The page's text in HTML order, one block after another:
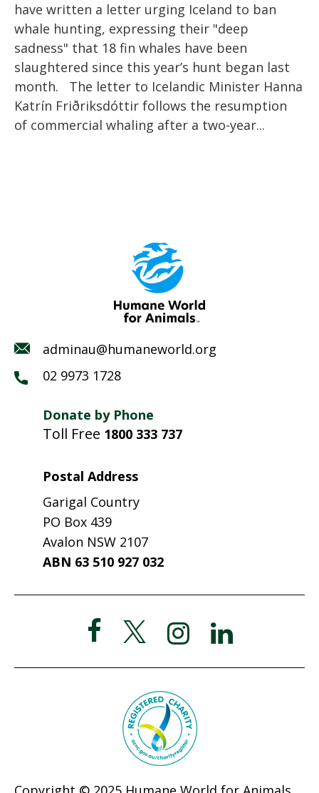
have written a letter urging Iceland to ban
whale hunting, expressing their "deep
sadness" that 18 fin whales have been
slaughtered since this year’s hunt began last
month. The letter to Icelandic Minister Hanna
Katrín Friðriksdóttir follows the resumption
of commercial whaling after a two-year...
adminau@humaneworld.org
02 9973 1728
Donate by Phone
Toll Free 1800 333 737
Postal Address
Garigal Country
PO Box 439
Avalon NSW 2107
ABN 63 510 927 032